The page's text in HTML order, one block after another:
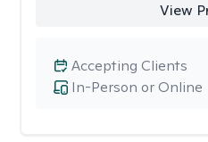
View
In-Person or Online
Accepting Clients